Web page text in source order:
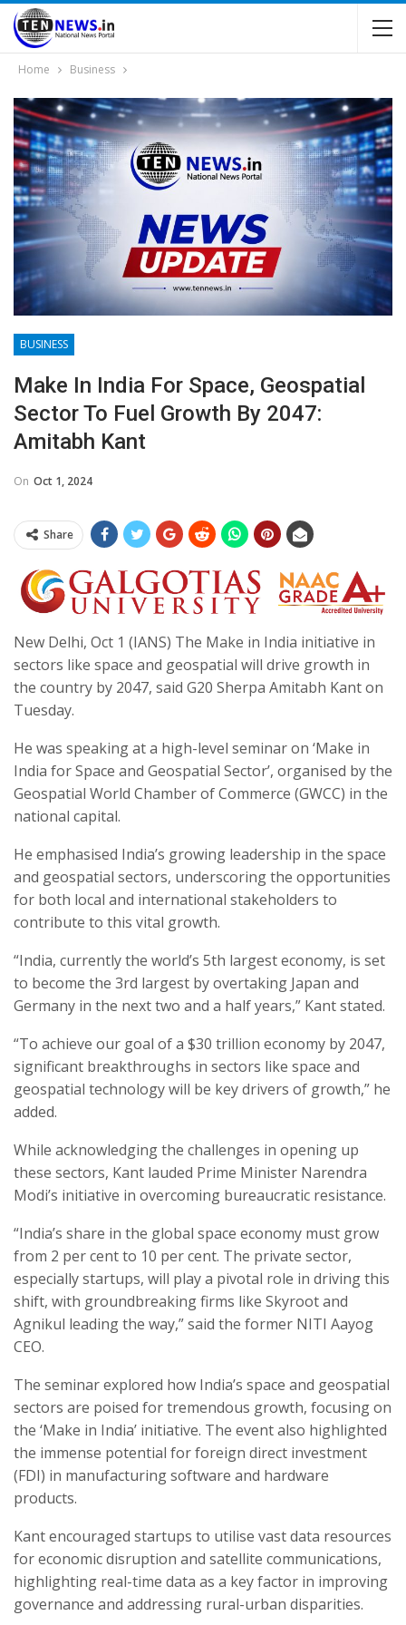
Home Business
BUSINESS
Make In India For Space, Geospatial
Sector To Fuel Growth By 2047:
Amitabh Kant
On Oct 1, 2024
Share
New Delhi, Oct 1 (IANS) The Make in India initiative in
sectors like space and geospatial will drive growth in
the country by 2047, said G20 Sherpa Amitabh Kant on
Tuesday.
He was speaking at a high-level seminar on ‘Make in
India for Space and Geospatial Sector’, organised by the
Geospatial World Chamber of Commerce (GWCC) in the
national capital.
He emphasised India’s growing leadership in the space
and geospatial sectors, underscoring the opportunities
for both local and international stakeholders to
contribute to this vital growth.
“India, currently the world’s 5th largest economy, is set
to become the 3rd largest by overtaking Japan and
Germany in the next two and a half years,” Kant stated.
“To achieve our goal of a $30 trillion economy by 2047,
significant breakthroughs in sectors like space and
geospatial technology will be key drivers of growth,” he
added.
While acknowledging the challenges in opening up
these sectors, Kant lauded Prime Minister Narendra
Modi’s initiative in overcoming bureaucratic resistance.
“India’s share in the global space economy must grow
from 2 per cent to 10 per cent. The private sector,
especially startups, will play a pivotal role in driving this
shift, with groundbreaking firms like Skyroot and
Agnikul leading the way,” said the former NITI Aayog
CEO.
The seminar explored how India’s space and geospatial
sectors are poised for tremendous growth, focusing on
the ‘Make in India’ initiative. The event also highlighted
the immense potential for foreign direct investment
(FDI) in manufacturing software and hardware
products.
Kant encouraged startups to utilise vast data resources
for economic disruption and satellite communications,
highlighting real-time data as a key factor in improving
governance and addressing rural-urban disparities.